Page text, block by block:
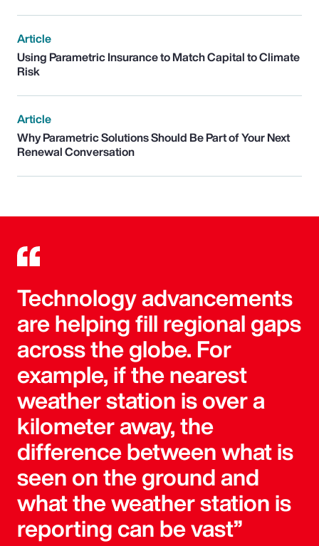
Article
Using Parametric Insurance to Match Capital to Climate
Risk
Article
Why Parametric Solutions Should Be Part of Your Next
Renewal Conversation
Technology advancements
are helping fill regional gaps
across the globe. For
example, if the nearest
weather station is over a
kilometer away, the
difference between what is
seen on the ground and
what the weather station is
reporting can be vast”